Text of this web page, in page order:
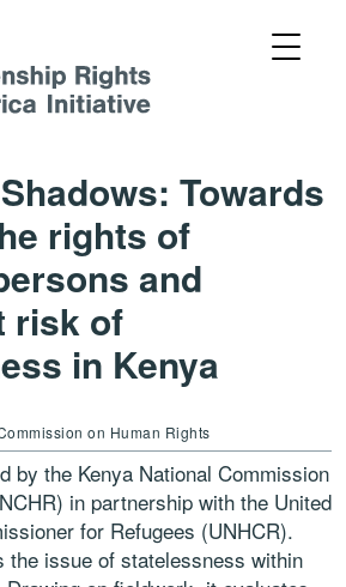
Towards
rights of
and
risk of
in Kenya
on Human Rights
by the Kenya National Commission
in partnership with the United
for Refugees (UNHCR).
the issue of statelessness within